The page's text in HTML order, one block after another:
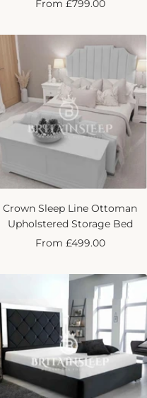
Sale
From £799.00
Crown Sleep Line Ottoman
Upholstered Storage Bed
Sale
From £499.00